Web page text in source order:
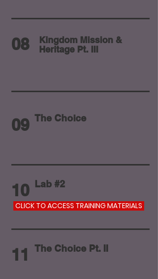
08
Kingdom Mission &
Heritage Pt. III
09 The Choice
10 Lab #2
11 The Choice Pt. II
CLICK TO ACCESS TRAINING MATERIALS